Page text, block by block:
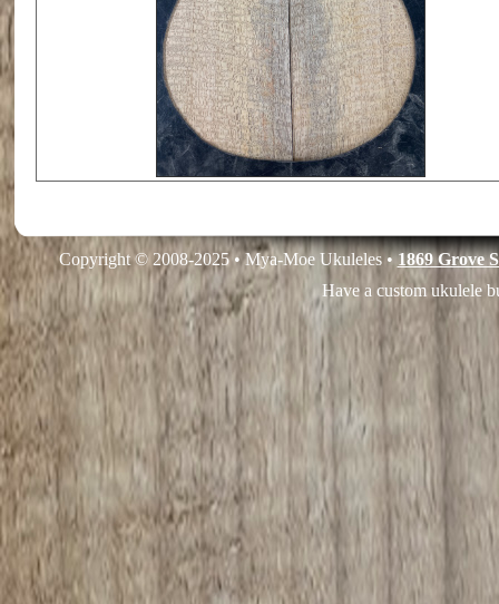
Copyright © 2008-2025 • Mya-Moe Ukuleles •1869 Grove
Have a custom ukulele